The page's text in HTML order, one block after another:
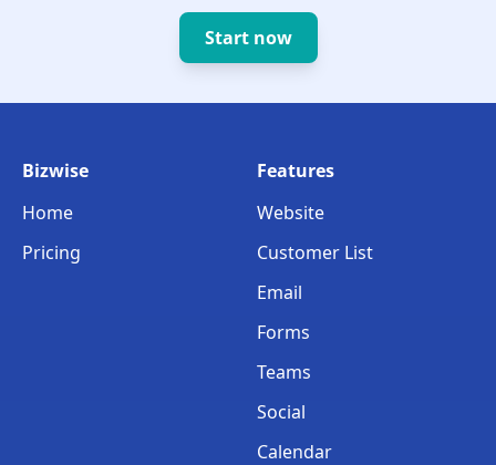
Start now
Bizwise
Home
Pricing
Features
Website
Customer List
Email
Forms
Teams
Social
Calendar